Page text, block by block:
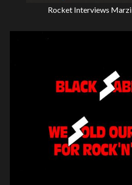
Rocket Interviews Marzi